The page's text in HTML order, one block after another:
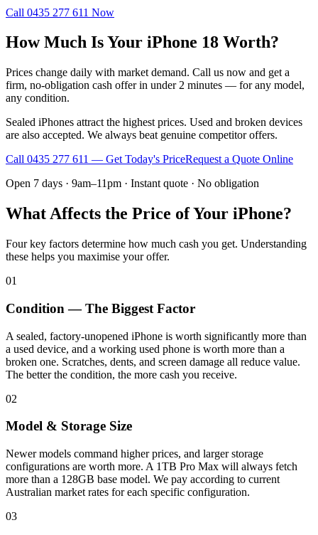
Call 0435 277 611 Now
How Much Is Your iPhone 18 Worth?
Prices change daily with market demand. Call us now and get a
firm, no-obligation cash offer in under 2 minutes — for any model,
any condition.
Sealed iPhones attract the highest prices. Used and broken devices
are also accepted. We always beat genuine competitor offers.
Call 0435 277 611 — Get Today's PriceRequest a Quote Online
Open 7 days · 9am–11pm · Instant quote · No obligation
What Affects the Price of Your iPhone?
Four key factors determine how much cash you get. Understanding
these helps you maximise your offer.
01
Condition — The Biggest Factor
A sealed, factory-unopened iPhone is worth significantly more than
a used device, and a working used phone is worth more than a
broken one. Scratches, dents, and screen damage all reduce value.
The better the condition, the more cash you receive.
02
Model & Storage Size
Newer models command higher prices, and larger storage
configurations are worth more. A 1TB Pro Max will always fetch
more than a 128GB base model. We pay according to current
Australian market rates for each specific configuration.
03